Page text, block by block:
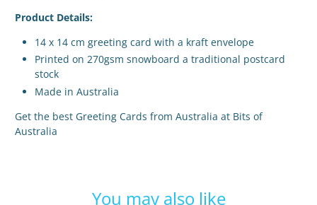
Product Details:
14 x 14 cm greeting card with a kraft envelope
Printed on 270gsm snowboard a traditional postcard
stock
Made in Australia
Get the best Greeting Cards from Australia at Bits of
Australia
You may also like